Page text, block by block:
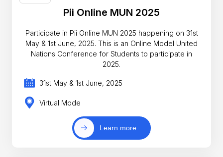
Pii Online MUN 2025
Participate in Pii Online MUN 2025 happening on 31st
May & 1st June, 2025. This is an Online Model United
Nations Conference for Students to participate in
2025.
31st May & 1st June, 2025
Virtual Mode
Learn more